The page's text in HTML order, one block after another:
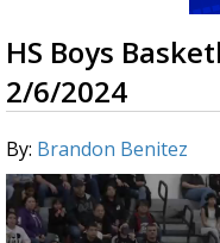
HS Boys
2/6/2024
By: Brandon Benitez